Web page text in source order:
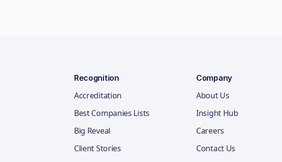
Recognition
Accreditation
Best Companies Lists
Big Reveal
Client Stories
Company
About Us
Insight Hub
Careers
Contact Us